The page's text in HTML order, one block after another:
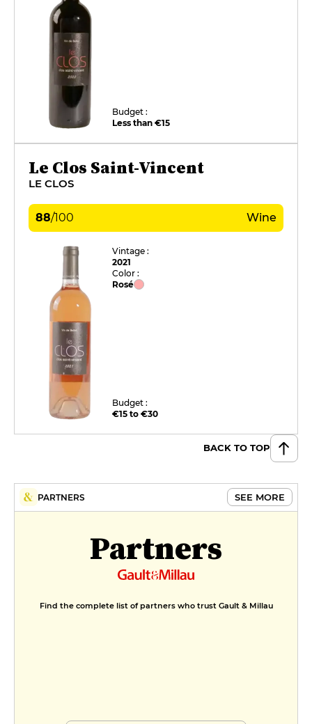
Budget :
Less than €15
Le Clos Saint-Vincent
LE CLOS
88/100 Wine
Vintage :
2021
Color :
Rosé
Budget :
€15 to €30
BACK TO TOP
PARTNERS SEE MORE
Partners
Find the complete list of partners who trust Gault & Millau